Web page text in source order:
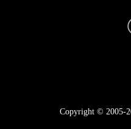
Copyright © 2005-